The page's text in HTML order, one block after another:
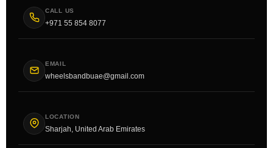
CALL US
+971 55 854 8077
EMAIL
wheelsbandbuae@gmail.com
LOCATION
Sharjah, United Arab Emirates